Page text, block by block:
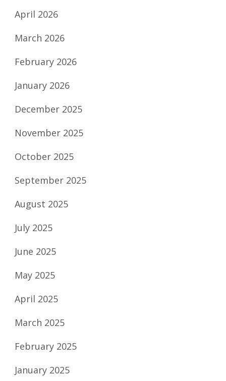
April 2026
March 2026
February 2026
January 2026
December 2025
November 2025
October 2025
September 2025
August 2025
July 2025
June 2025
May 2025
April 2025
March 2025
February 2025
January 2025